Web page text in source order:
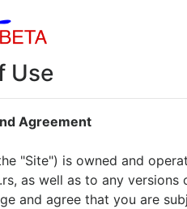
Use
Agreement
"Site") is owned and
as well as to any
and agree that you are